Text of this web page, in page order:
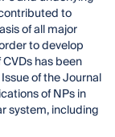
to
of all major
to develop
has been
of the Journal
of NPs in
system, including